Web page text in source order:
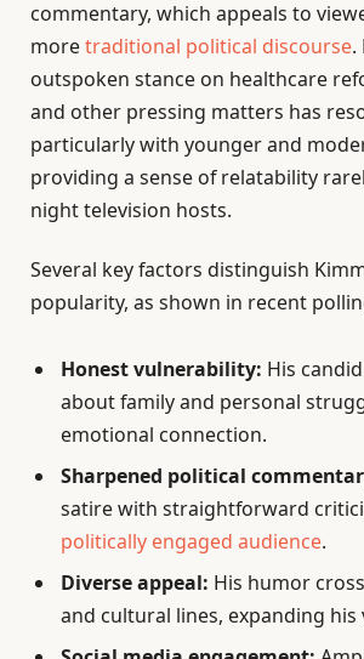
commentary, which appeals to
moretraditional political discourse.
outspoken stance on healthcare
and other pressing matters has
particularly with younger and
providing a sense of relatability
night television hosts.
Several key factors distinguish
popularity, as shown in recent
Honest vulnerability: His
about family and personal
emotional connection.
Sharpened political
satire with straightforward
politically engaged audience.
Diverse appeal: His humor
and cultural lines, expanding his